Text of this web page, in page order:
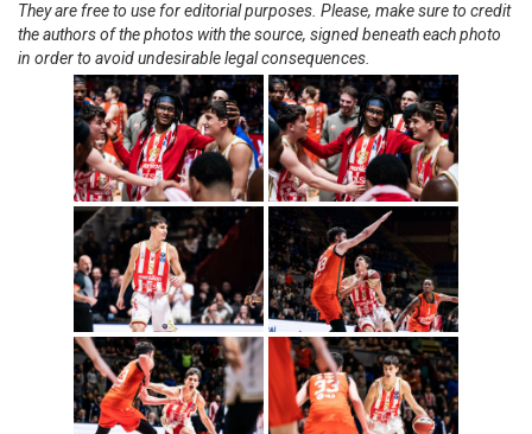
They are free to use for editorial purposes. Please, make sure to credit
the authors of the photos with the source, signed beneath each photo
in order to avoid undesirable legal consequences.